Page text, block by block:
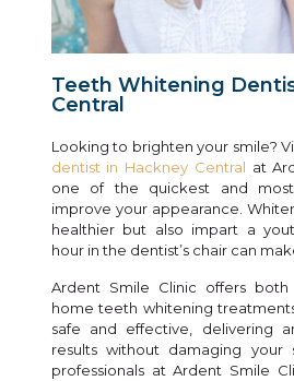
Teeth Whitening
Central
Looking to brighten your smile?
dentist in Hackney Central at
one of the quickest and
improve your appearance.
healthier but also impart a
hour in the dentist’s chair can
Ardent Smile Clinic offers
home teeth whitening
safe and effective, delivering
results without damaging your
professionals at Ardent Smile